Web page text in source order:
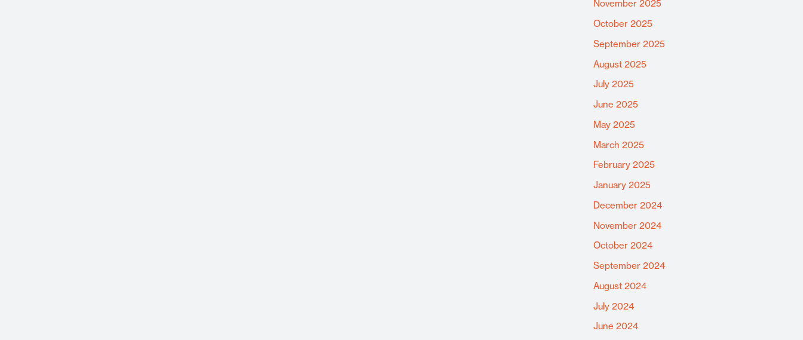
November 2025
October 2025
September 2025
August 2025
July 2025
June 2025
May 2025
March 2025
February 2025
January 2025
December 2024
November 2024
October 2024
September 2024
August 2024
July 2024
June 2024